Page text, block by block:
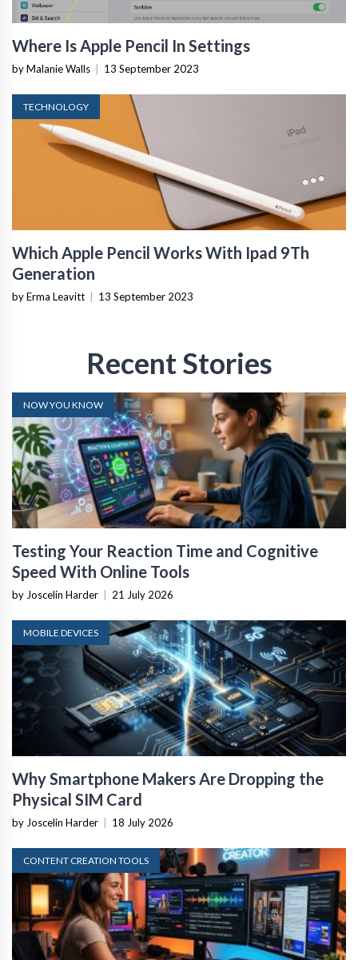
Where Is Apple Pencil In Settings
by Malanie Walls 13 September 2023
TECHNOLOGY
Which Apple Pencil Works With Ipad 9Th
Generation
by Erma Leavitt 13 September 2023
Recent Stories
NOW YOU KNOW
Testing Your Reaction Time and Cognitive
Speed With Online Tools
by Joscelin Harder 21 July 2026
MOBILE DEVICES
Why Smartphone Makers Are Dropping the
Physical SIM Card
by Joscelin Harder 18 July 2026
CONTENT CREATION TOOLS